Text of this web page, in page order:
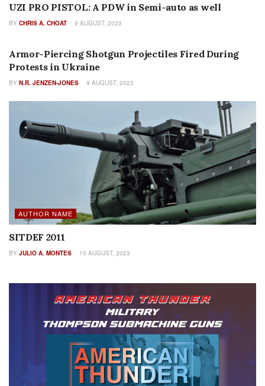
UZI PRO PISTOL: A PDW in Semi-auto as well
BY CHRIS A. CHOAT 9 AUGUST, 2023
Armor-Piercing Shotgun Projectiles Fired During
Protests in Ukraine
BY N.R. JENZEN-JONES 9 AUGUST, 2023
AUTHOR NAME
SITDEF 2011
BY JULIO A. MONTES 15 AUGUST, 2023